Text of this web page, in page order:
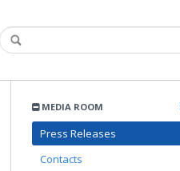
MEDIA ROOM
Press Releases
Contacts